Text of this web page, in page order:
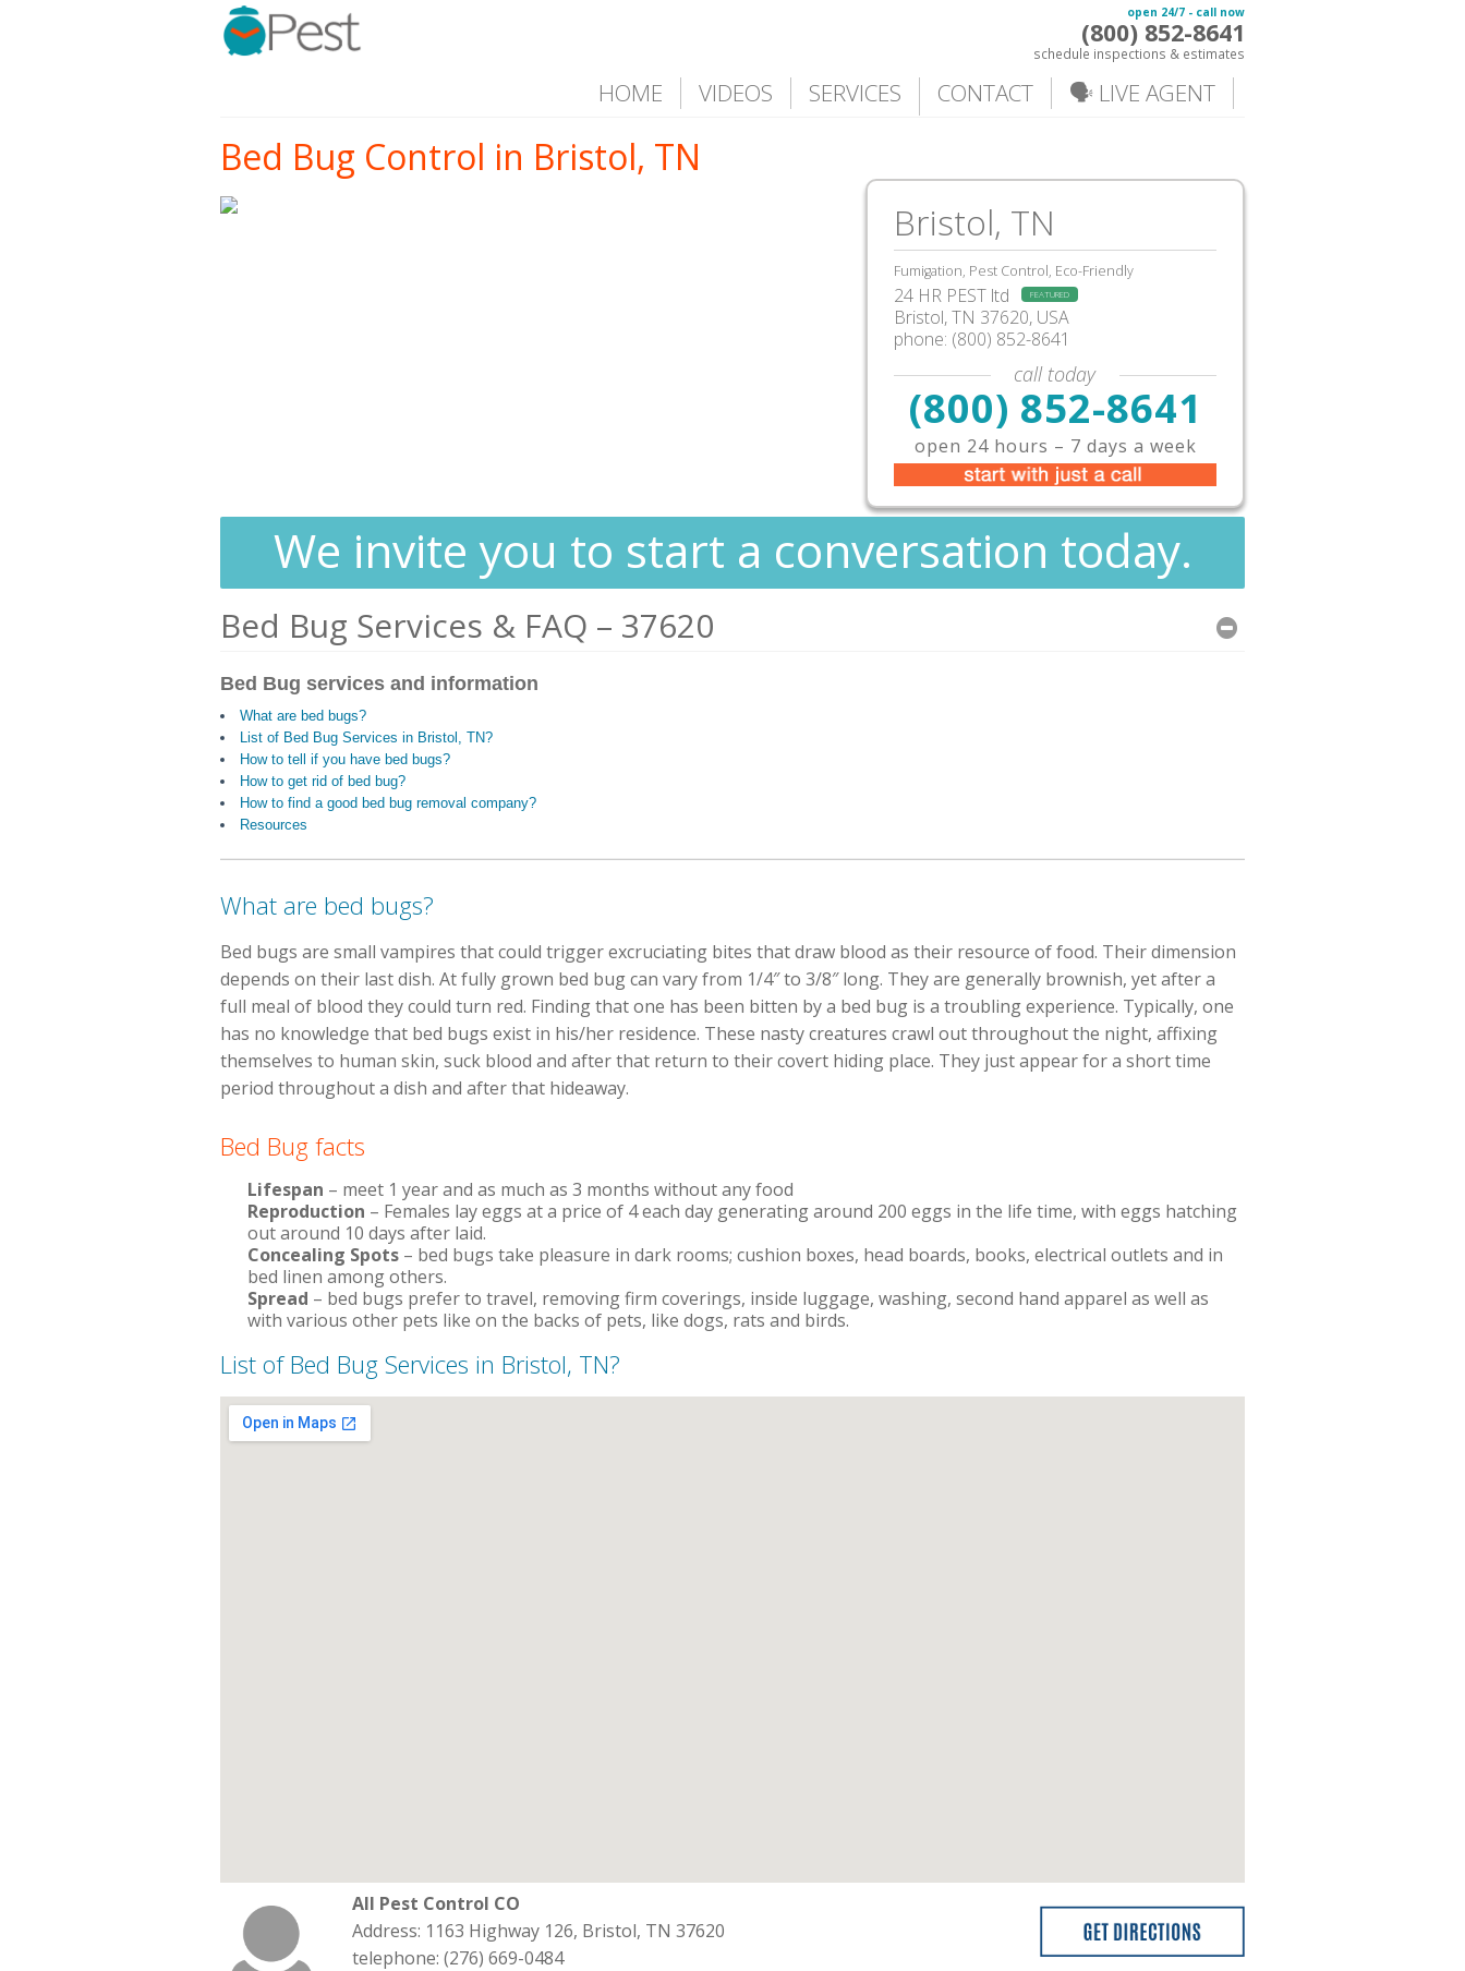
open 24/7 - call now
(800) 852-8641
schedule inspections & estimates
HOME VIDEOS SERVICES CONTACT 🗣️ LIVE AGENT
Bed Bug Control in Bristol, TN
Bristol, TN
Fumigation, Pest Control, Eco-Friendly
24 HR PEST ltd FEATURED
Bristol,TN 37620, USA
phone: (800) 852-8641
call today
(800) 852-8641
open 24 hours – 7 days a week
We invite you to start a conversation today.
Bed Bug Services & FAQ – 37620
Bed Bug services and information
What are bed bugs?
List of Bed Bug Services in Bristol, TN?
How to tell if you have bed bugs?
How to get rid of bed bug?
How to find a good bed bug removal company?
Resources
What are bed bugs?
Bed bugs are small vampires that could trigger excruciating bites that draw blood as their resource of food. Their dimension
depends on their last dish. At fully grown bed bug can vary from 1/4″ to 3/8″ long. They are generally brownish, yet after a
full meal of blood they could turn red. Finding that one has been bitten by a bed bug is a troubling experience. Typically, one
has no knowledge that bed bugs exist in his/her residence. These nasty creatures crawl out throughout the night, affixing
themselves to human skin, suck blood and after that return to their covert hiding place. They just appear for a short time
period throughout a dish and after that hideaway.
Bed Bug facts
Lifespan – meet 1 year and as much as 3 months without any food
Reproduction – Females lay eggs at a price of 4 each day generating around 200 eggs in the life time, with eggs hatching
out around 10 days after laid.
Concealing Spots – bed bugs take pleasure in dark rooms; cushion boxes, head boards, books, electrical outlets and in
bed linen among others.
Spread – bed bugs prefer to travel, removing firm coverings, inside luggage, washing, second hand apparel as well as
with various other pets like on the backs of pets, like dogs, rats and birds.
List of Bed Bug Services in Bristol, TN?
All Pest Control CO
Address: 1163 Highway 126, Bristol, TN 37620
telephone: (276) 669-0484